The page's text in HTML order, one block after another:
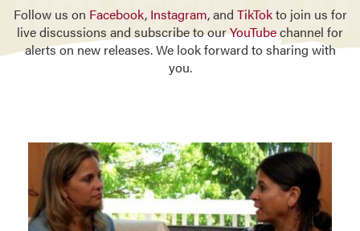
Follow us on Facebook, Instagram, and TikTokto join us for
live discussions and subscribe to ourYouTubechannel for
alerts on new releases. We look forward to sharing with
you.